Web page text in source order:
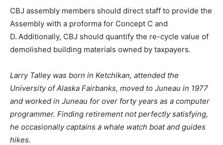
CBJ assembly members should direct staff to provide the
Assembly with a proforma for Concept C and
D. Additionally, CBJ should quantify the re-cycle value of
demolished building materials owned by taxpayers.
Larry Talley was born in Ketchikan, attended the
University of Alaska Fairbanks, moved to Juneau in 1977
and worked in Juneau for over forty years as a computer
programmer. Finding retirement not perfectly satisfying,
he occasionally captains a whale watch boat and guides
hikes.